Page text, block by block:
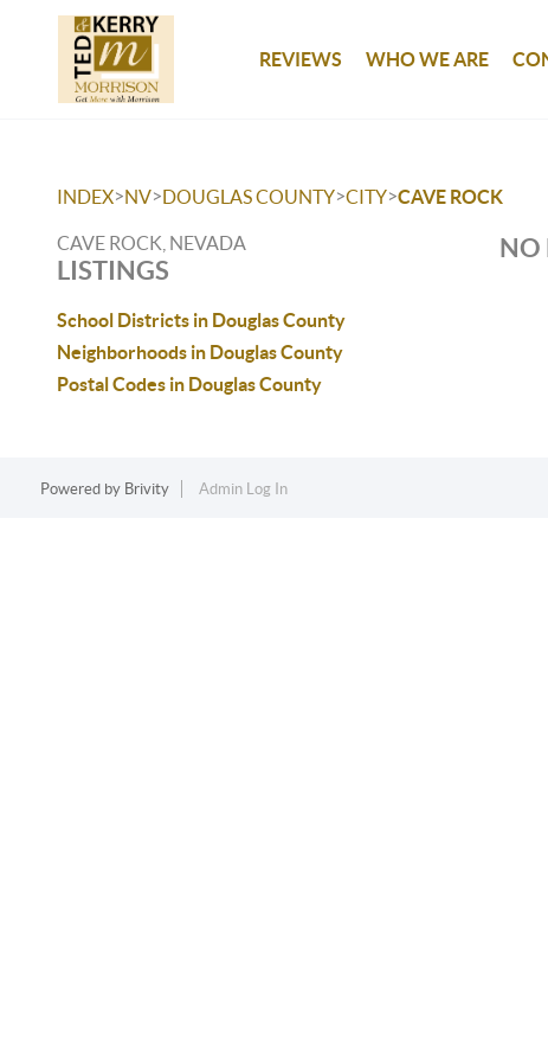
REVIEWS WHO WE ARE
INDEX>NV>DOUGLAS COUNTY>CITY>CAVE ROCK
CAVE ROCK, NEVADA
LISTINGS
School Districts in Douglas County
Neighborhoods in Douglas County
Postal Codes in Douglas County
NO
Powered by Brivity Admin Log In